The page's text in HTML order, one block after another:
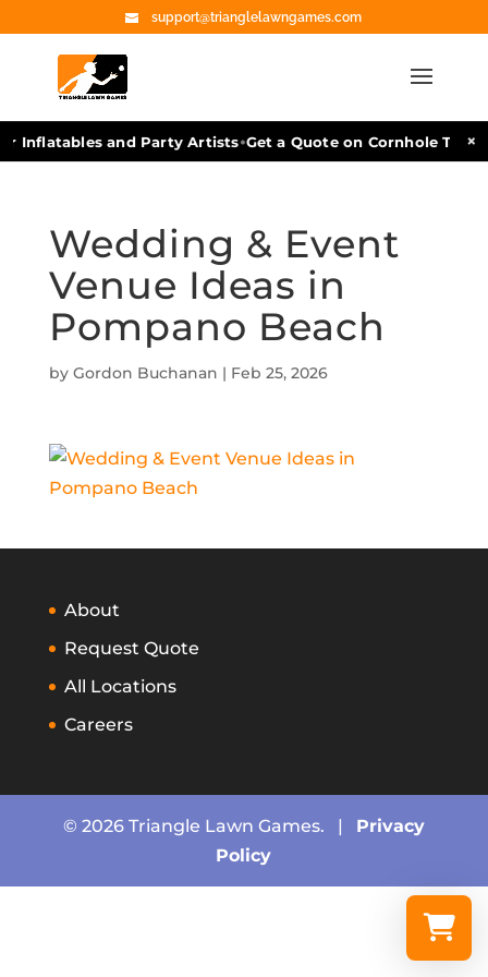
support@trianglelawngames.com
Inflatables and Party Artists•Get a Quote on Cornhole ×
Wedding & Event
Venue Ideas in
Pompano Beach
by Gordon Buchanan | Feb 25, 2026
About
Request Quote
All Locations
Careers
© 2026 Triangle Lawn Games. | Privacy
Policy